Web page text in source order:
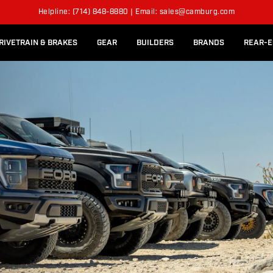
Helpline: (714) 848-8880 | Email: sales@camburg.com
& BRAKES GEAR BUILDERS BRANDS REAR-
KITS